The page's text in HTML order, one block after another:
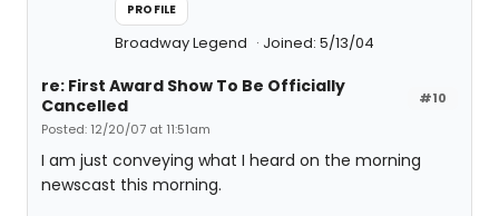
PROFILE
Broadway Legend Joined: 5/13/04
#10
re: First Award Show To Be Officially
Cancelled
Posted: 12/20/07 at 11:51am
I am just conveying what I heard on the morning
newscast this morning.